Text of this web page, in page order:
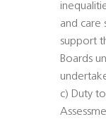
and care
support
Boards
c) Duty